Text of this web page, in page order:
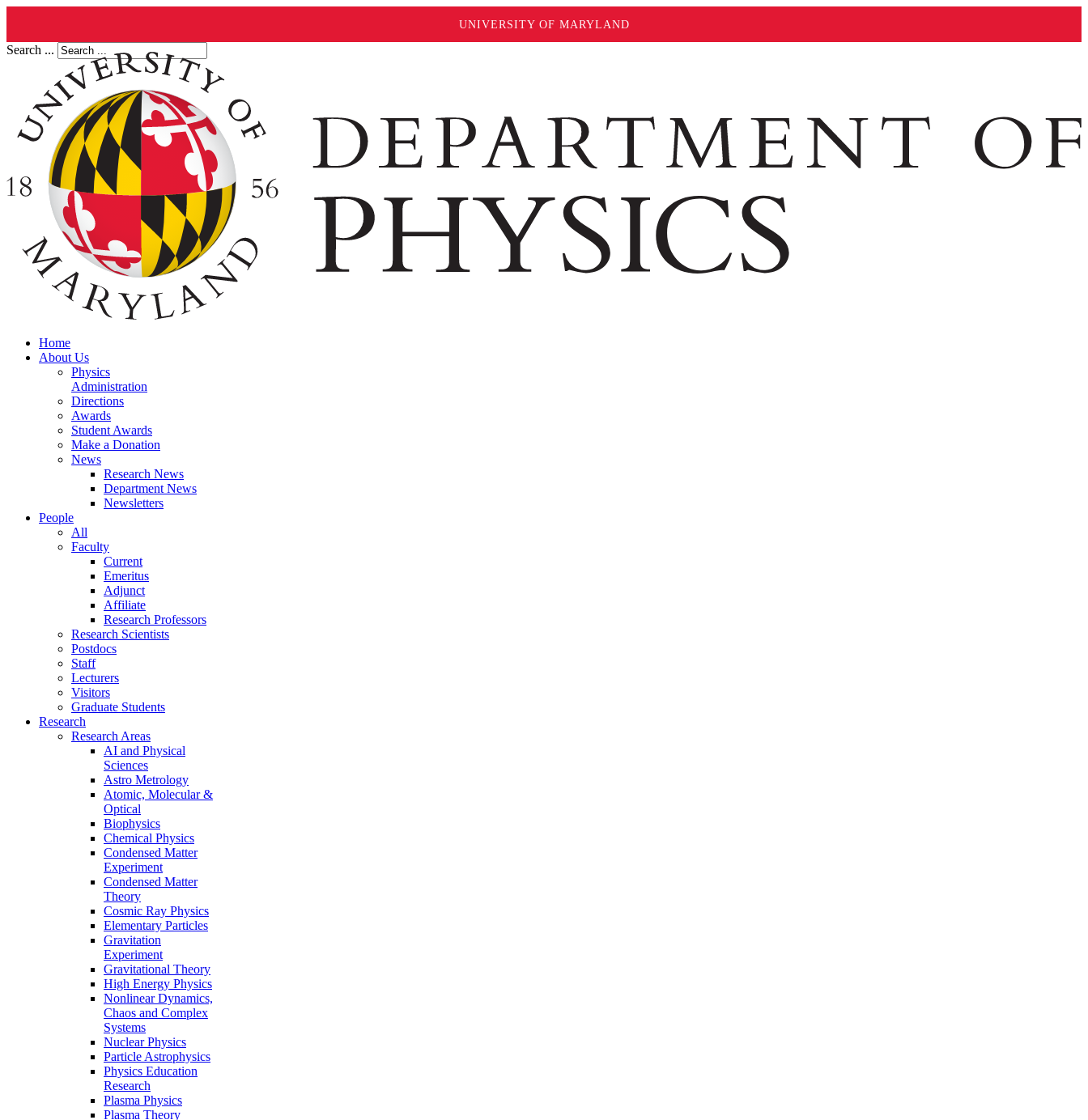
UNIVERSITY OF MARYLAND
Search ...
Home
About Us
Physics
Administration
Directions
Awards
Student Awards
Make a Donation
News
Research News
Department News
Newsletters
People
All
Faculty
Current
Emeritus
Adjunct
Affiliate
Research Professors
Research Scientists
Postdocs
Staff
Lecturers
Visitors
Graduate Students
Research
Research Areas
AI and Physical
Sciences
Astro Metrology
Atomic, Molecular &
Optical
Biophysics
Chemical Physics
Condensed Matter
Experiment
Condensed Matter
Theory
Cosmic Ray Physics
Elementary Particles
Gravitation
Experiment
Gravitational Theory
High Energy Physics
Nonlinear Dynamics,
Chaos and Complex
Systems
Nuclear Physics
Particle Astrophysics
Physics Education
Research
Plasma Physics
Plasma Theory